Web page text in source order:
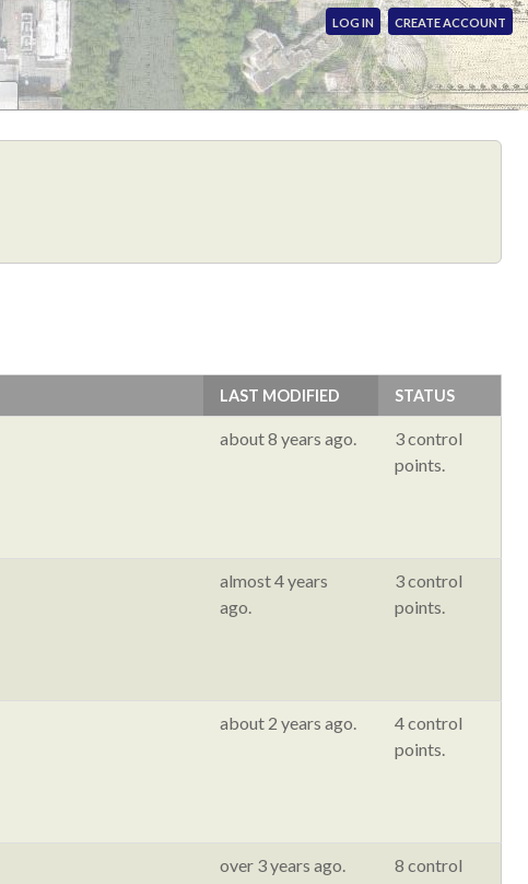
LOG IN CREATE ACCOUNT
LAST MODIFIED STATUS
about 8 years ago.
3 control
points.
almost 4 years
ago.
3 control
points.
about 2 years ago.
4 control
points.
over 3 years ago.
8 control